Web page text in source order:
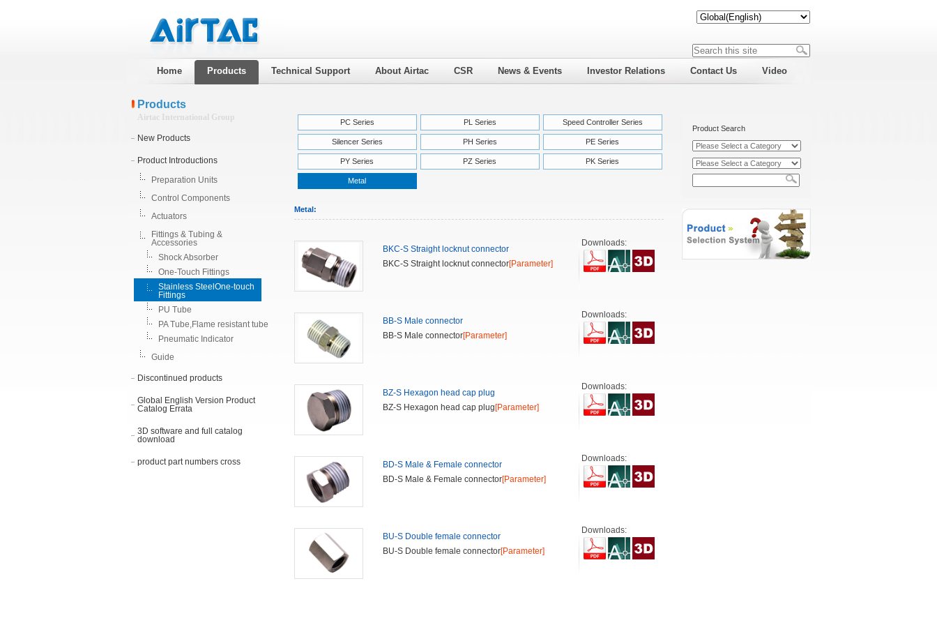
Home Products Technical Support About Airtac CSR News & Events Investor Relations Contact Us Video
Products
Airtac International Group
New Products
Product Introductions
Preparation Units
Control Components
Actuators
Fittings & Tubing &
Accessories
Shock Absorber
One-Touch Fittings
Stainless SteelOne-touch
Fittings
PU Tube
PA Tube,Flame resistant tube
Pneumatic Indicator
Guide
Discontinued products
Global English Version Product
Catalog Errata
3D software and full catalog
download
product part numbers cross
PC Series PL Series Speed Controller Series
Silencer Series PH Series PE Series
PY Series PZ Series PK Series
Metal
Metal:
BKC-S Straight locknut connector
BKC-S Straight locknut connector[Parameter]
Downloads:
BB-S Male connector
BB-S Male connector[Parameter]
Downloads:
BZ-S Hexagon head cap plug
BZ-S Hexagon head cap plug[Parameter]
Downloads:
BD-S Male & Female connector
BD-S Male & Female connector[Parameter]
Downloads:
BU-S Double female connector
BU-S Double female connector[Parameter]
Downloads:
Product Search